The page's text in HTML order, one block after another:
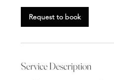
Request to book
Service Description